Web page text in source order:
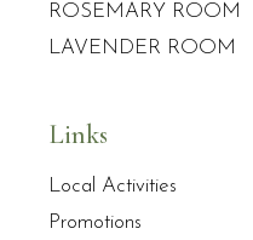
ROSEMARY ROOM
LAVENDER ROOM
Links
Local Activities
Promotions